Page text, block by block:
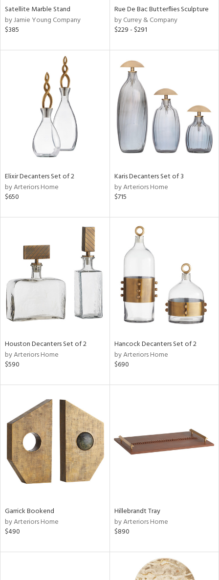
Clear
Satellite Marble Stand
by Jamie Young Company
$385
Rue De Bac Butterflies Sculpture
by Currey & Company
$229 - $291
Elixir Decanters Set of 2
by Arteriors Home
$650
Karis Decanters Set of 3
by Arteriors Home
$715
Houston Decanters Set of 2
by Arteriors Home
$590
Hancock Decanters Set of 2
by Arteriors Home
$690
Garrick Bookend
by Arteriors Home
$490
Hillebrandt Tray
by Arteriors Home
$890